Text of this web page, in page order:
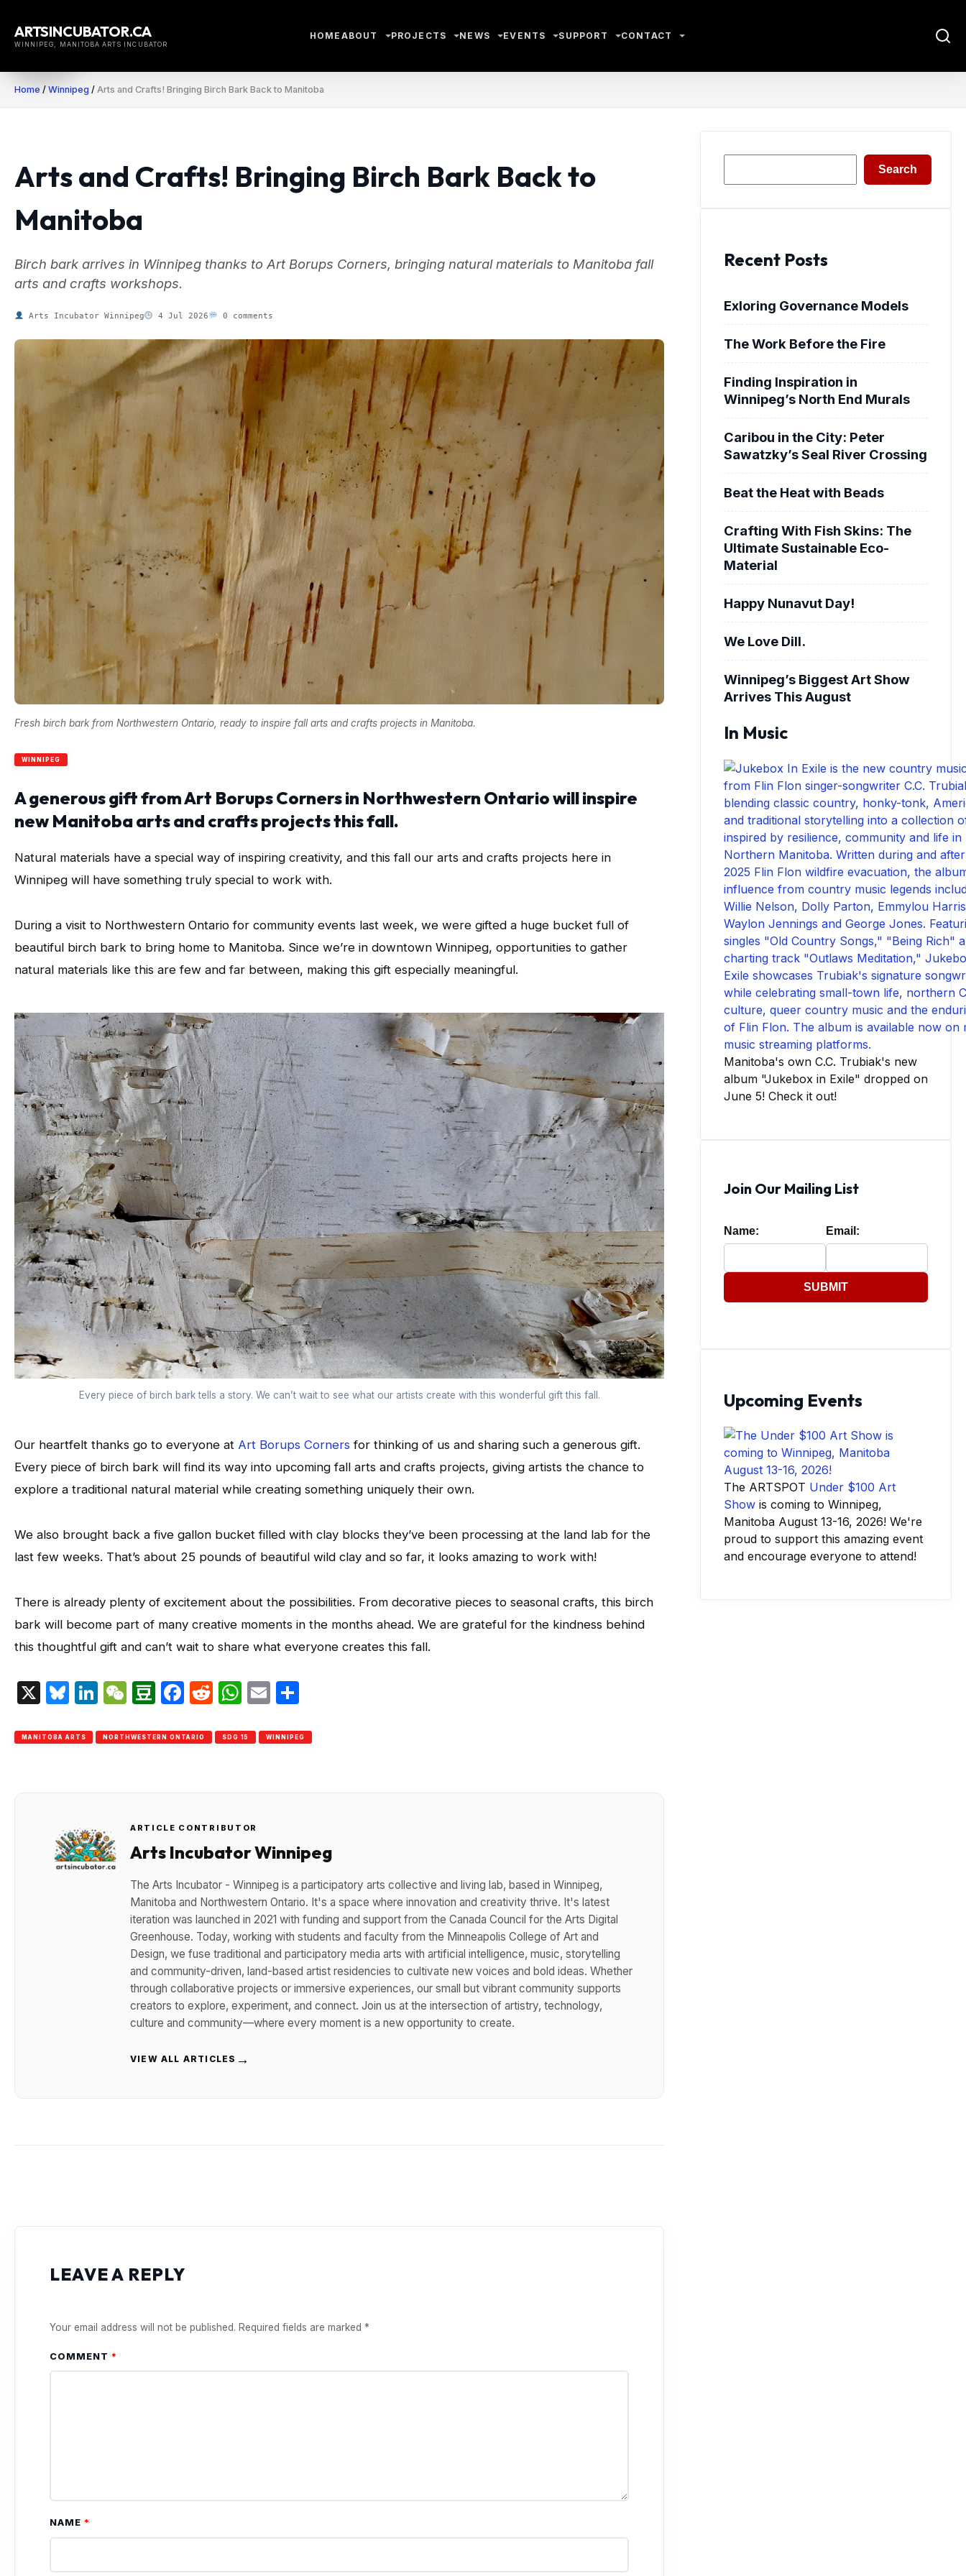
content
ARTSINCUBATOR.CA
WINNIPEG, MANITOBA ARTS INCUBATOR
HOME ABOUT PROJECTS NEWS EVENTS SUPPORT CONTACT
Home / Winnipeg / Arts and Crafts! Bringing Birch Bark Back to Manitoba
Arts and Crafts! Bringing Birch Bark Back to
Manitoba
Birch bark arrives in Winnipeg thanks to Art Borups Corners, bringing natural materials to Manitoba fall
arts and crafts workshops.
Arts Incubator Winnipeg 4 Jul 2026 0 comments
Fresh birch bark from Northwestern Ontario, ready to inspire fall arts and crafts projects in Manitoba.
WINNIPEG
A generous gift from Art Borups Corners in Northwestern Ontario will inspire
new Manitoba arts and crafts projects this fall.
Natural materials have a special way of inspiring creativity, and this fall our arts and crafts projects here in
Winnipeg will have something truly special to work with.
During a visit to Northwestern Ontario for community events last week, we were gifted a huge bucket full of
beautiful birch bark to bring home to Manitoba. Since we’re in downtown Winnipeg, opportunities to gather
natural materials like this are few and far between, making this gift especially meaningful.
Every piece of birch bark tells a story. We can’t wait to see what our artists create with this wonderful gift this fall.
Our heartfelt thanks go to everyone at Art Borups Corners for thinking of us and sharing such a generous gift.
Every piece of birch bark will find its way into upcoming fall arts and crafts projects, giving artists the chance to
explore a traditional natural material while creating something uniquely their own.
We also brought back a five gallon bucket filled with clay blocks they’ve been processing at the land lab for the
last few weeks. That’s about 25 pounds of beautiful wild clay and so far, it looks amazing to work with!
There is already plenty of excitement about the possibilities. From decorative pieces to seasonal crafts, this birch
bark will become part of many creative moments in the months ahead. We are grateful for the kindness behind
this thoughtful gift and can’t wait to share what everyone creates this fall.
X Bluesky
LinkedIn
WeChat
Douban
Facebook
Reddit
WhatsApp
Email
MANITOBA ARTS NORTHWESTERN ONTARIO SDG 15 WINNIPEG
ARTICLE CONTRIBUTOR
Arts Incubator Winnipeg
The Arts Incubator - Winnipeg is a participatory arts collective and living lab, based in Winnipeg,
Manitoba and Northwestern Ontario. It's a space where innovation and creativity thrive. It's latest
iteration was launched in 2021 with funding and support from the Canada Council for the Arts Digital
Greenhouse. Today, working with students and faculty from the Minneapolis College of Art and
Design, we fuse traditional and participatory media arts with artificial intelligence, music, storytelling
and community-driven, land-based artist residencies to cultivate new voices and bold ideas. Whether
through collaborative projects or immersive experiences, our small but vibrant community supports
creators to explore, experiment, and connect. Join us at the intersection of artistry, technology,
culture and community—where every moment is a new opportunity to create.
VIEW ALL ARTICLES →
LEAVE A REPLY
Your email address will not be published. Required fields are marked *
COMMENT *
NAME *
Search
Recent Posts
Exloring Governance Models
The Work Before the Fire
Finding Inspiration in
Winnipeg’s North End Murals
Caribou in the City: Peter
Sawatzky’s Seal River Crossing
Beat the Heat with Beads
Crafting With Fish Skins: The
Ultimate Sustainable Eco-
Material
Happy Nunavut Day!
We Love Dill.
Winnipeg’s Biggest Art Show
Arrives This August
In Music
Manitoba's own C.C. Trubiak's new
album "Jukebox in Exile" dropped on
June 5! Check it out!
Join Our Mailing List
Name: Email:
SUBMIT
Upcoming Events
The ARTSPOT Under $100 Art
Show is coming to Winnipeg,
Manitoba August 13-16, 2026! We're
proud to support this amazing event
and encourage everyone to attend!